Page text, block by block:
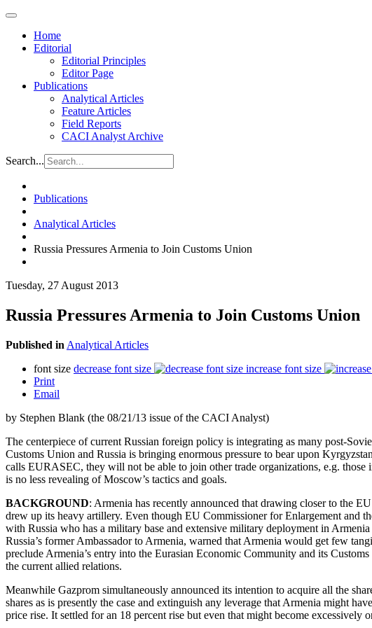
Home
Editorial
Editorial Principles
Editor Page
Publications
Analytical Articles
Feature Articles
Field Reports
CACI Analyst Archive
Search...
Publications
Analytical Articles
Russia Pressures Armenia to Join Customs Union
Tuesday, 27 August 2013
Russia Pressures Armenia to Join Customs Union
Published in Analytical Articles
font size decrease font size
increase font size
Print
Email
by Stephen Blank (the 08/21/13 issue of the CACI Analyst)
The centerpiece of current Russian foreign policy is integrating as many post-
Customs Union and Russia is bringing enormous pressure to bear upon
calls EURASEC, they will not be able to join other trade organizations, e.g.
is no less revealing of Moscow’s tactics and goals.
BACKGROUND: Armenia has recently announced that drawing closer to the
drew up its heavy artillery. Even though EU Commissioner for Enlargement and
with Russia who has a military base and extensive military deployment in
Russia’s former Ambassador to Armenia, warned that Armenia would get few
preclude Armenia’s entry into the Eurasian Economic Community and its
the current allied relations.
Meanwhile Gazprom simultaneously announced its intention to acquire all the
shares as is presently the case and extinguish any leverage that Armenia might
price rise. It settled for an 18 percent rise but even that might become